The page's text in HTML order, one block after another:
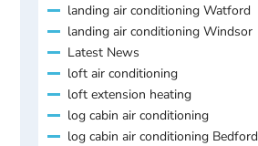
landing air conditioning Watford
landing air conditioning Windsor
Latest News
loft air conditioning
loft extension heating
log cabin air conditioning
log cabin air conditioning